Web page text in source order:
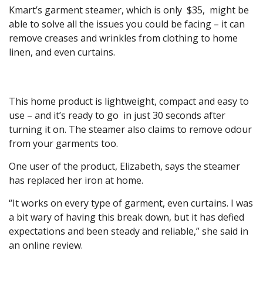
Kmart’s garment steamer, which is only $35, might be
able to solve all the issues you could be facing – it can
remove creases and wrinkles from clothing to home
linen, and even curtains.
This home product is lightweight, compact and easy to
use – and it’s ready to go in just 30 seconds after
turning it on. The steamer also claims to remove odour
from your garments too.
One user of the product, Elizabeth, says the steamer
has replaced her iron at home.
“It works on every type of garment, even curtains. I was
a bit wary of having this break down, but it has defied
expectations and been steady and reliable,” she said in
an online review.